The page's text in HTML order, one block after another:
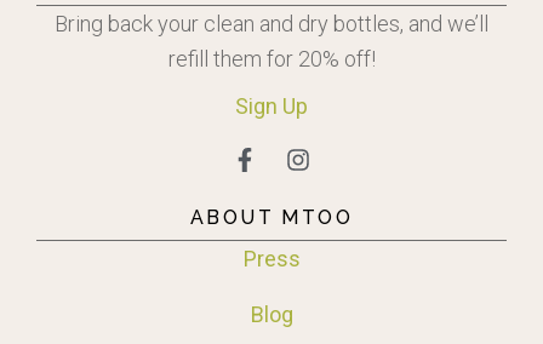
Bring back your clean and dry bottles, and we’ll
refill them for 20% off!
Sign Up
ABOUT MTOO
Press
Blog